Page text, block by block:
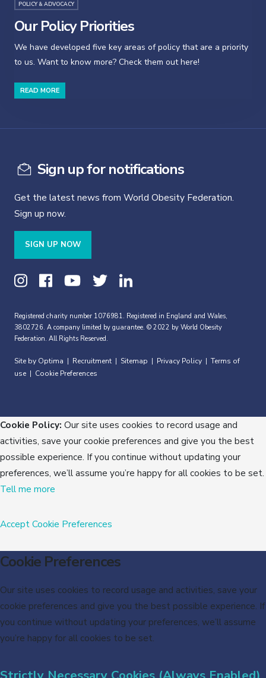
POLICY & ADVOCACY
Our Policy Priorities
We have developed five key areas of policy that are a priority
to us. Want to know more? Check them out here!
READ MORE
Sign up for notifications
Get the latest news from World Obesity Federation.
Sign up now.
SIGN UP NOW
Registered charity number 1076981. Registered in England and Wales,
3802726. A company limited by guarantee. © 2022 by World Obesity
Federation. All Rights Reserved.
Site by Optima Recruitment Sitemap Privacy Policy
Terms of
use
Cookie Preferences
Cookie Policy: Our site uses cookies to record usage and
activities, save your cookie preferences and give you the best
possible experience. If you continue without updating your
preferences, we’ll assume you’re happy for all cookies to be set.
Tell me more
AcceptCookie Preferences
Cookie Preferences
Our site uses cookies to record usage and activities, save your
cookie preferences and give you the best possible experience. If
you continue without updating your preferences, we’ll assume
you’re happy for all cookies to be set.